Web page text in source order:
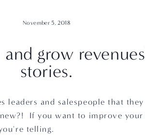
grow
stories.
leaders and salespeople that
If you want to improve
telling.
November 5, 2018